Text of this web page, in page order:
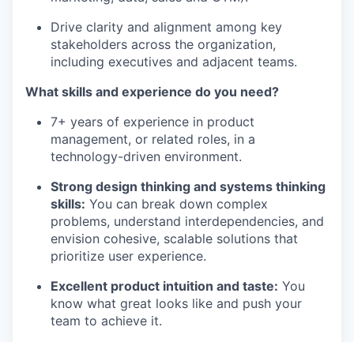
Drive clarity and alignment among key
stakeholders across the organization,
including executives and adjacent teams.
What skills and experience do you need?
7+ years of experience in product
management, or related roles, in a
technology-driven environment.
Strong design thinking and systems thinking
skills: You can break down complex
problems, understand interdependencies, and
envision cohesive, scalable solutions that
prioritize user experience.
Excellent product intuition and taste: You
know what great looks like and push your
team to achieve it.